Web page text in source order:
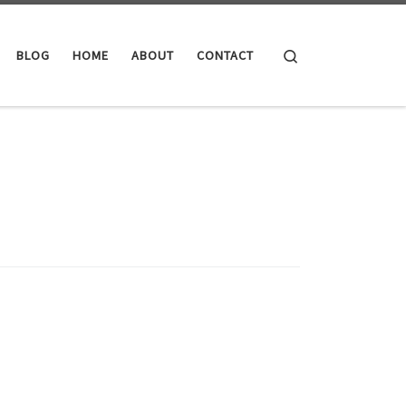
BLOG HOME ABOUT CONTACT